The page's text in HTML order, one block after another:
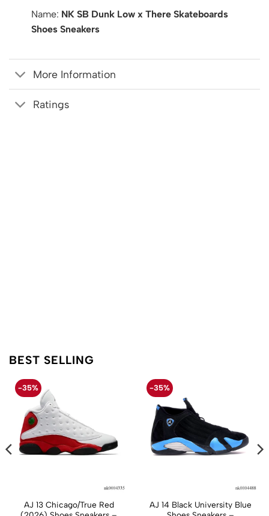
Name: NK SB Dunk Low x There Skateboards
Shoes Sneakers
More Information
Ratings
BEST SELLING
-35%
AJ 13 Chicago/True Red
-35%
AJ 14 Black University Blue